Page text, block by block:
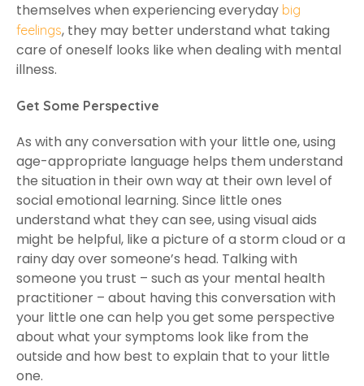
themselves when experiencing everyday big
feelings, they may better understand what taking
care of oneself looks like when dealing with mental
illness.
Get Some Perspective
As with any conversation with your little one, using
age-appropriate language helps them understand
the situation in their own way at their own level of
social emotional learning. Since little ones
understand what they can see, using visual aids
might be helpful, like a picture of a storm cloud or a
rainy day over someone’s head. Talking with
someone you trust – such as your mental health
practitioner – about having this conversation with
your little one can help you get some perspective
about what your symptoms look like from the
outside and how best to explain that to your little
one.